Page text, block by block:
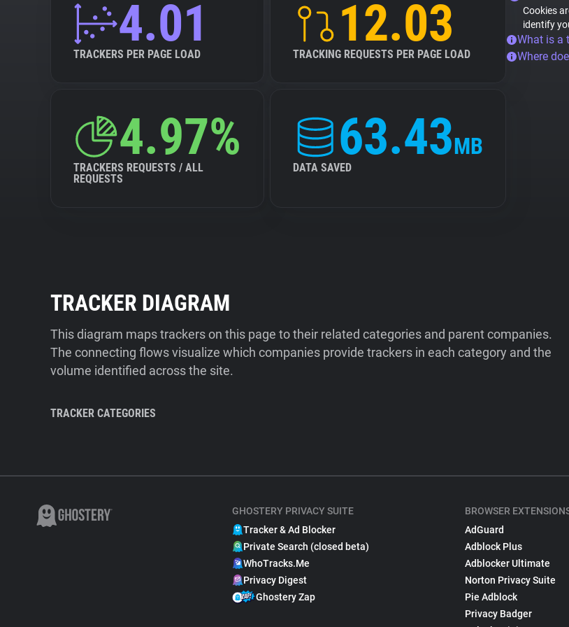
4.01
TRACKERS PER PAGE LOAD
12.03
TRACKING REQUESTS PER PAGE LOAD
4.97%
TRACKERS REQUESTS / ALL
REQUESTS
63.43MB
DATA SAVED
Cookies
identify
What is a
Where
TRACKER DIAGRAM
This diagram maps trackers on this page to their related categories and parent companies.
The connecting flows visualize which companies provide trackers in each category and the
volume identified across the site.
TRACKER CATEGORIES
GHOSTERY PRIVACY SUITE
Tracker & Ad Blocker
Private Search (closed beta)
WhoTracks.Me
Privacy Digest
Ghostery Zap
BROWSER
AdGuard
Adblock Plus
Adblocker Ultimate
Norton Privacy Suite
Pie Adblock
Privacy Badger